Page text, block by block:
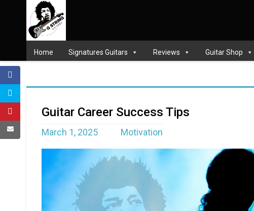
Home Signatures Guitars Reviews Guitar Shop
Guitar Career Success Tips
March 1, 2025 Motivation